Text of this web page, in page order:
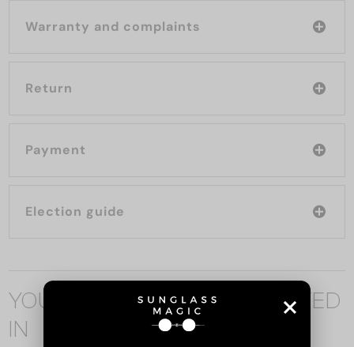
Warranty and complaints
Return
Payment
Election guide
YOU MAY ALSO BE INTERESTED
IN